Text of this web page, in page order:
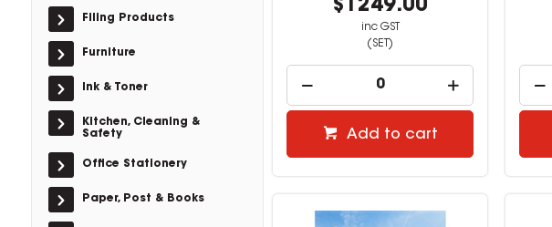
Filing Products
Furniture
Ink & Toner
Kitchen, Cleaning &
Safety
Office Stationery
Paper, Post & Books
$1249.00
inc GST
(SET)
Add to cart